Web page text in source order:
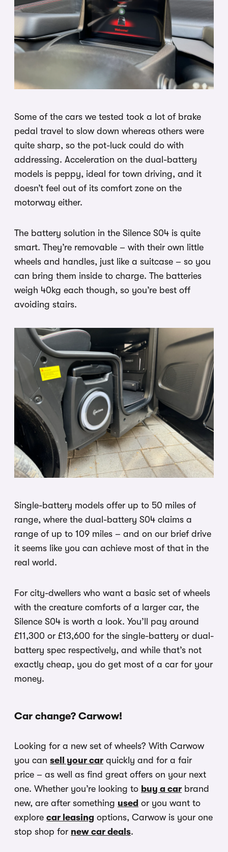
Some of the cars we tested took a lot of brake
pedal travel to slow down whereas others were
quite sharp, so the pot-luck could do with
addressing. Acceleration on the dual-battery
models is peppy, ideal for town driving, and it
doesn’t feel out of its comfort zone on the
motorway either.
The battery solution in the Silence S04 is quite
smart. They’re removable – with their own little
wheels and handles, just like a suitcase – so you
can bring them inside to charge. The batteries
weigh 40kg each though, so you’re best off
avoiding stairs.
Single-battery models offer up to 50 miles of
range, where the dual-battery S04 claims a
range of up to 109 miles – and on our brief drive
it seems like you can achieve most of that in the
real world.
For city-dwellers who want a basic set of wheels
with the creature comforts of a larger car, the
Silence S04 is worth a look. You’ll pay around
£11,300 or £13,600 for the single-battery or dual-
battery spec respectively, and while that’s not
exactly cheap, you do get most of a car for your
money.
Car change? Carwow!
Looking for a new set of wheels? With Carwow
you can sell your car quickly and for a fair
price – as well as find great offers on your next
one. Whether you’re looking to buy a car brand
new, are after something used or you want to
explore car leasing options, Carwow is your one
stop shop for new car deals.